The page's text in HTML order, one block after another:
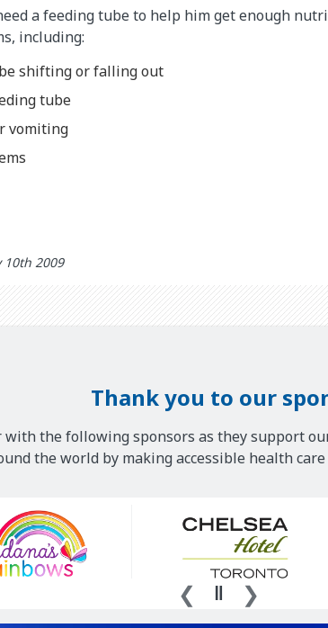
a feeding tube to help him get enough
including:
shifting or falling out
tube
vomiting
10th 2009
Thank you to our
the following sponsors as they support
the world by making accessible health